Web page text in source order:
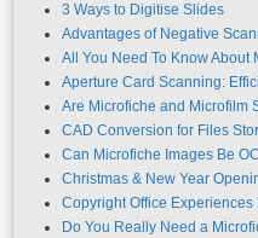
3 Ways to Digitise Slides
Advantages of Negative
All You Need To Know About
Aperture Card Scanning:
Are Microfiche and Microfilm
CAD Conversion for Files
Can Microfiche Images Be
Christmas & New Year
Copyright Office
Do You Really Need a